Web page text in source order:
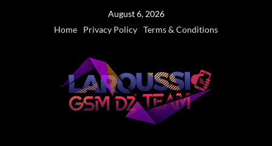
August 6, 2026
Home
Privacy Policy Terms & Conditions